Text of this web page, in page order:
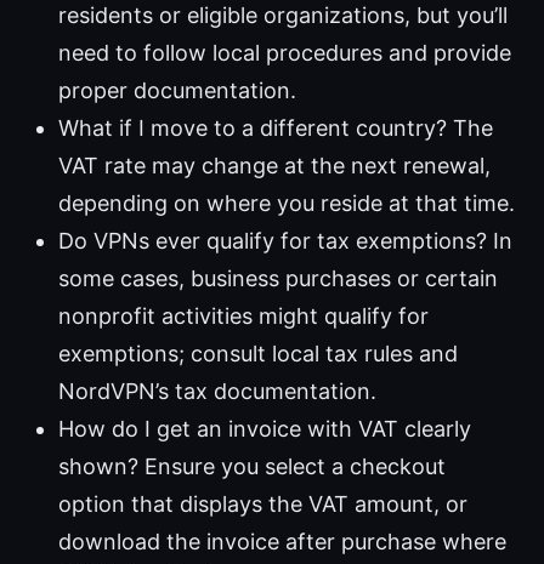
residents or eligible organizations, but you’ll
need to follow local procedures and provide
proper documentation.
What if I move to a different country? The
VAT rate may change at the next renewal,
depending on where you reside at that time.
Do VPNs ever qualify for tax exemptions? In
some cases, business purchases or certain
nonprofit activities might qualify for
exemptions; consult local tax rules and
NordVPN’s tax documentation.
How do I get an invoice with VAT clearly
shown? Ensure you select a checkout
option that displays the VAT amount, or
download the invoice after purchase where